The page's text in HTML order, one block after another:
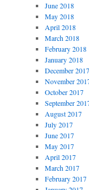
June 2018
May 2018
April 2018
March 2018
February 2018
January 2018
December 2017
November
October 2017
September
August 2017
July 2017
June 2017
May 2017
April 2017
March 2017
February 2017